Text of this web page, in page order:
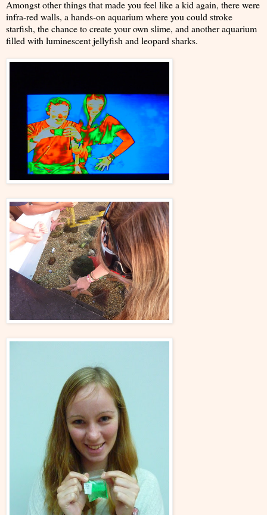
Amongst other things that made you feel like a kid again, there were
infra-red walls, a hands-on aquarium where you could stroke
starfish, the chance to create your own slime, and another aquarium
filled with luminescent jellyfish and leopard sharks.